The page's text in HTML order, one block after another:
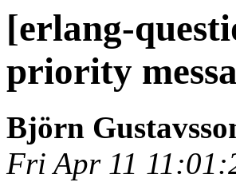
[erlang-
priority
Björn
Fri Apr 11